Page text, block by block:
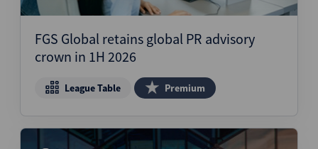
FGS Global retains global PR advisory
crown in 1H 2026
League Table Premium